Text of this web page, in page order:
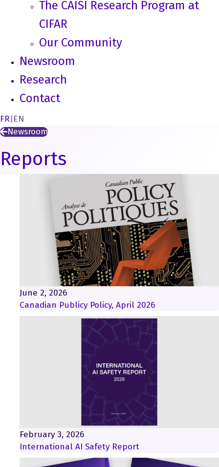
The CAISI Research Program at
CIFAR
Our Community
Newsroom
Research
Contact
FR EN
Newsroom
Reports
June 2, 2026
Canadian Publicy Policy, April 2026
February 3, 2026
International AI Safety Report